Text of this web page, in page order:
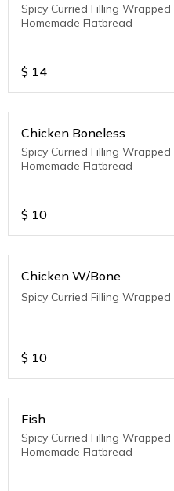
Spicy Curried Filling Wrapped
Homemade Flatbread
$ 14
Chicken Boneless
Spicy Curried Filling Wrapped
Homemade Flatbread
$ 10
Chicken W/Bone
Spicy Curried Filling
$ 10
Fish
Spicy Curried Filling Wrapped
Homemade Flatbread